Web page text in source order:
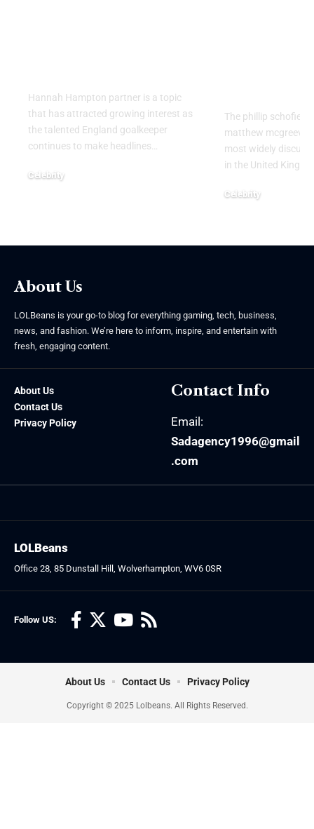
Hannah Hampton partner is a topic
that has attracted growing interest as
the talented England goalkeeper
continues to make headlines
Celebrity
The phillip
matthew mcgreevy
most widely
in the United
Celebrity
About Us
LOLBeans is your go-to blog for everything gaming, tech, business,
news, and fashion. We’re here to inform, inspire, and entertain with
fresh, engaging content.
About Us
Contact Us
Privacy Policy
Contact Info
Email:
Sadagency1996@gmail
.com
Follow US:
LOLBeans
Office 28, 85 Dunstall Hill, Wolverhampton, WV6 0SR
Copyright © 2025 Lolbeans. All Rights Reserved.
About Us Contact Us Privacy Policy